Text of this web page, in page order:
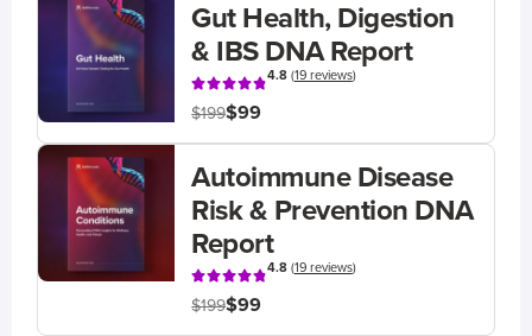
Gut Health, Digestion
& IBS DNA Report
4.8(19 reviews)
$199$99
Autoimmune Disease
Risk & Prevention DNA
Report
4.8(19 reviews)
$199$99